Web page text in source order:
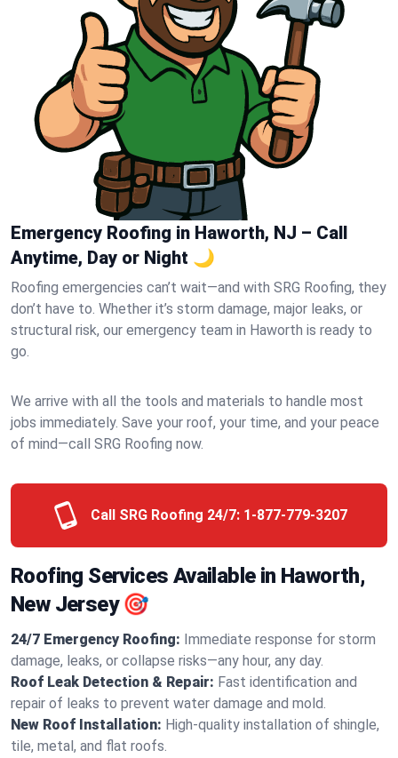
Emergency Roofing in Haworth, NJ – Call
Anytime, Day or Night 🌙
Roofing emergencies can’t wait—and with SRG Roofing, they
don’t have to. Whether it’s storm damage, major leaks, or
structural risk, our emergency team in Haworth is ready to
go.
We arrive with all the tools and materials to handle most
jobs immediately. Save your roof, your time, and your peace
of mind—call SRG Roofing now.
Call SRG Roofing 24/7: 1-877-779-3207
Roofing Services Available in Haworth,
New Jersey 🎯
24/7 Emergency Roofing: Immediate response for storm
damage, leaks, or collapse risks—any hour, any day.
Roof Leak Detection & Repair: Fast identification and
repair of leaks to prevent water damage and mold.
New Roof Installation: High-quality installation of shingle,
tile, metal, and flat roofs.